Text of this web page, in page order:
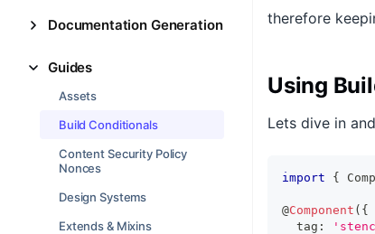
Documentation Generation
Guides
Assets
Build Conditionals
Content Security Policy
Nonces
Design Systems
Extends & Mixins
therefore
Using
Lets dive in
import {
@Component ( {
  tag
: